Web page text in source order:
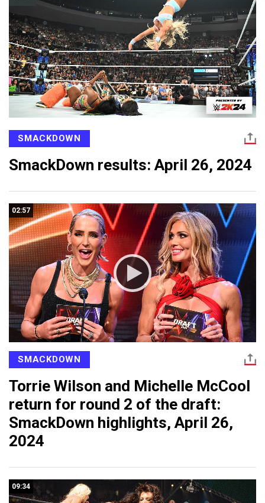
SMACKDOWN
SmackDown results: April 26, 2024
02:57
SMACKDOWN
Torrie Wilson and Michelle McCool
return for round 2 of the draft:
SmackDown highlights, April 26,
2024
09:34